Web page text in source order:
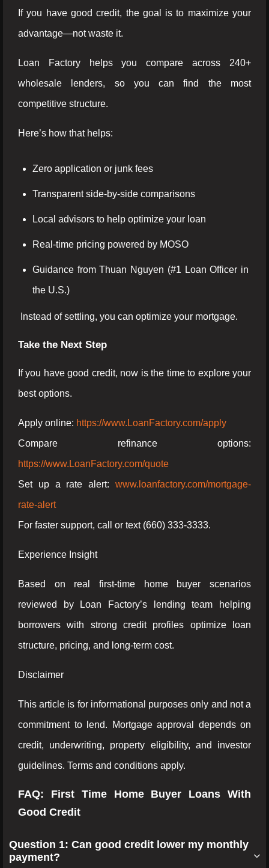
If you have good credit, the goal is to maximize your
advantage—not waste it.
Loan Factory helps you compare across 240+
wholesale lenders, so you can find the most
competitive structure.
Here’s how that helps:
Zero application or junk fees
Transparent side-by-side comparisons
Local advisors to help optimize your loan
Real-time pricing powered by MOSO
Guidance from Thuan Nguyen (#1 Loan Officer in
the U.S.)
Instead of settling, you can optimize your mortgage.
Take the Next Step
If you have good credit, now is the time to explore your
best options.
Apply online: https://www.LoanFactory.com/apply
Compare refinance options:
https://www.LoanFactory.com/quote
Set up a rate alert: www.loanfactory.com/mortgage-
rate-alert
For faster support, call or text (660) 333-3333.
Experience Insight
Based on real first-time home buyer scenarios
reviewed by Loan Factory’s lending team helping
borrowers with strong credit profiles optimize loan
structure, pricing, and long-term cost.
Disclaimer
This article is for informational purposes only and not a
commitment to lend. Mortgage approval depends on
credit, underwriting, property eligibility, and investor
guidelines. Terms and conditions apply.
FAQ: First Time Home Buyer Loans With
Good Credit
Question 1: Can good credit lower my monthly
payment?